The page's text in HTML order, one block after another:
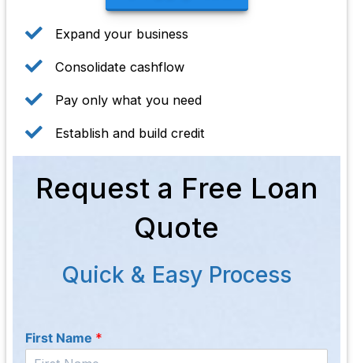
Expand your business
Consolidate cashflow
Pay only what you need
Establish and build credit
Request a Free Loan
Quote
Quick & Easy Process
First Name *